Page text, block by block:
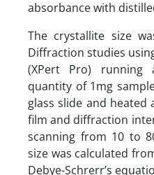
absorbance with
The crystallite size
Diffraction studies
(XPert Pro) running
quantity of 1mg
glass slide and
film and diffraction
scanning from 10 to
size was calculated
Debye-Schrerr’s